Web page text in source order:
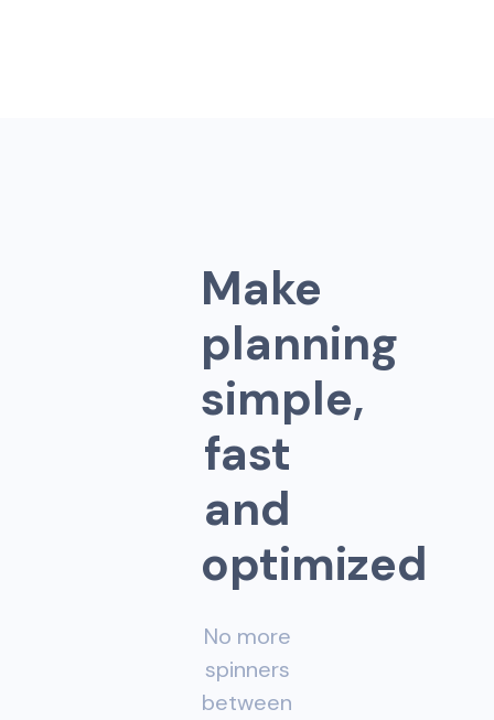
Make
planning
simple,
fast
and
optimized
No more
spinners
between